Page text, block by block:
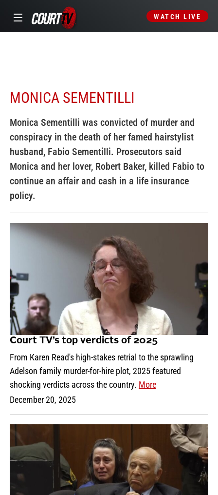
WATCH LIVE
MONICA SEMENTILLI
Monica Sementilli was convicted of murder and
conspiracy in the death of her famed hairstylist
husband, Fabio Sementilli. Prosecutors said
Monica and her lover, Robert Baker, killed Fabio to
continue an affair and cash in a life insurance
policy.
Court TV’s top verdicts of 2025
From Karen Read's high-stakes retrial to the sprawling
Adelson family murder-for-hire plot, 2025 featured
shocking verdicts across the country. More
December 20, 2025